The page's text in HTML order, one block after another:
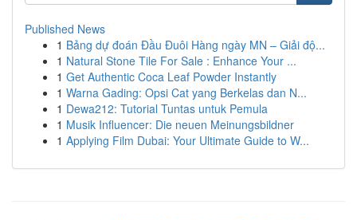
Published News
1 Bảng dự đoán Đầu Đuôi Hàng ngày MN – Giải độ...
1 Natural Stone Tile For Sale : Enhance Your ...
1 Get Authentic Coca Leaf Powder Instantly
1 Warna Gading: Opsi Cat yang Berkelas dan N...
1 Dewa212: Tutorial Tuntas untuk Pemula
1 Musik Influencer: Die neuen Meinungsbildner
1 Applying Film Dubai: Your Ultimate Guide to W...